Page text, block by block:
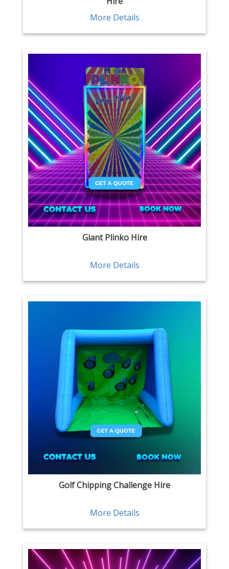
More Details
Giant Plinko Hire
More Details
Golf Chipping Challenge Hire
More Details